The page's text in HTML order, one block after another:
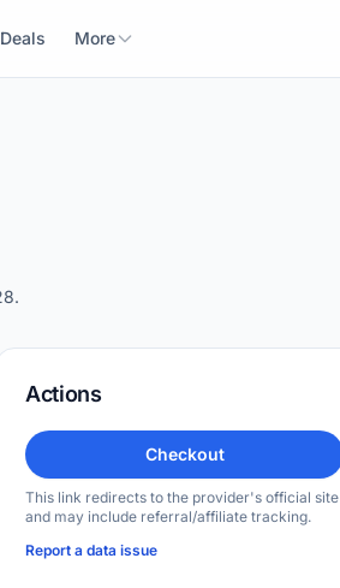
Deals More
Actions
Checkout
This link redirects to the provider's official site
and may include referral/affiliate tracking.
Report a data issue